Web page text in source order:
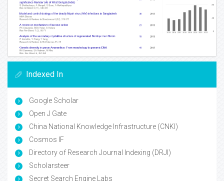
Indexed In
Google Scholar
Open J Gate
China National Knowledge Infrastructure (CNKI)
Cosmos IF
Directory of Research Journal Indexing (DRJI)
Scholarsteer
Secret Search Engine Labs